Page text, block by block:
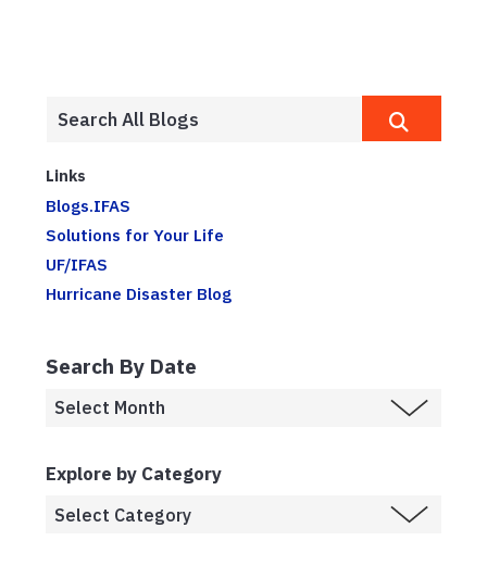
Links
Blogs.IFAS
Solutions for Your Life
UF/IFAS
Hurricane Disaster Blog
Search By Date
Explore by Category